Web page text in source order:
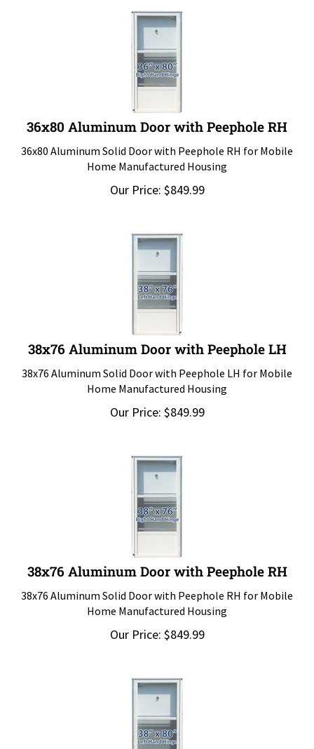
36x80 Aluminum Door with Peephole RH
36x80 Aluminum Solid Door with Peephole RH for Mobile
Home Manufactured Housing
Our Price: $849.99
38x76 Aluminum Door with Peephole LH
38x76 Aluminum Solid Door with Peephole LH for Mobile
Home Manufactured Housing
Our Price: $849.99
38x76 Aluminum Door with Peephole RH
38x76 Aluminum Solid Door with Peephole RH for Mobile
Home Manufactured Housing
Our Price: $849.99